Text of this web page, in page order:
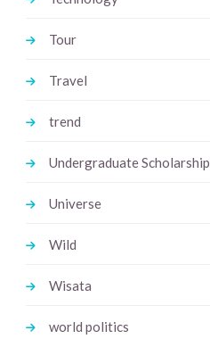
Tour
Travel
trend
Undergraduate Scholarship
Universe
Wild
Wisata
world politics